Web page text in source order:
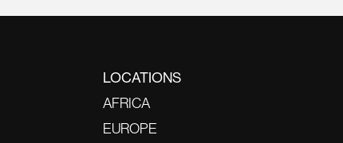
LOCATIONS
AFRICA
EUROPE